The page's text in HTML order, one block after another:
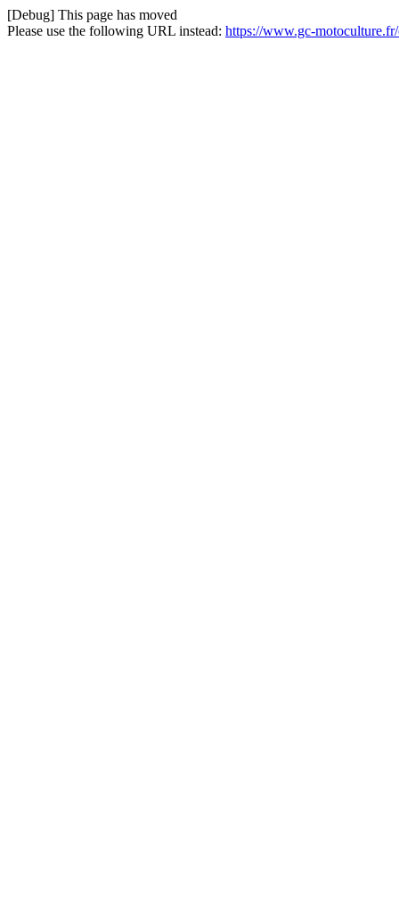
[Debug] This page has moved
Please use the following URL instead: https://www.gc-